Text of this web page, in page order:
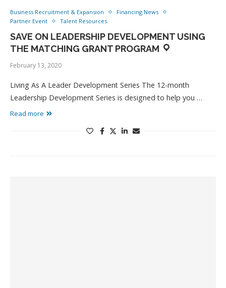
Business Recruitment & Expansion
Financing News
Partner Event
Talent Resources
SAVE ON LEADERSHIP DEVELOPMENT USING
THE MATCHING GRANT PROGRAM
February 13, 2020
Living As A Leader Development Series The 12-month
Leadership Development Series is designed to help you …
Read more